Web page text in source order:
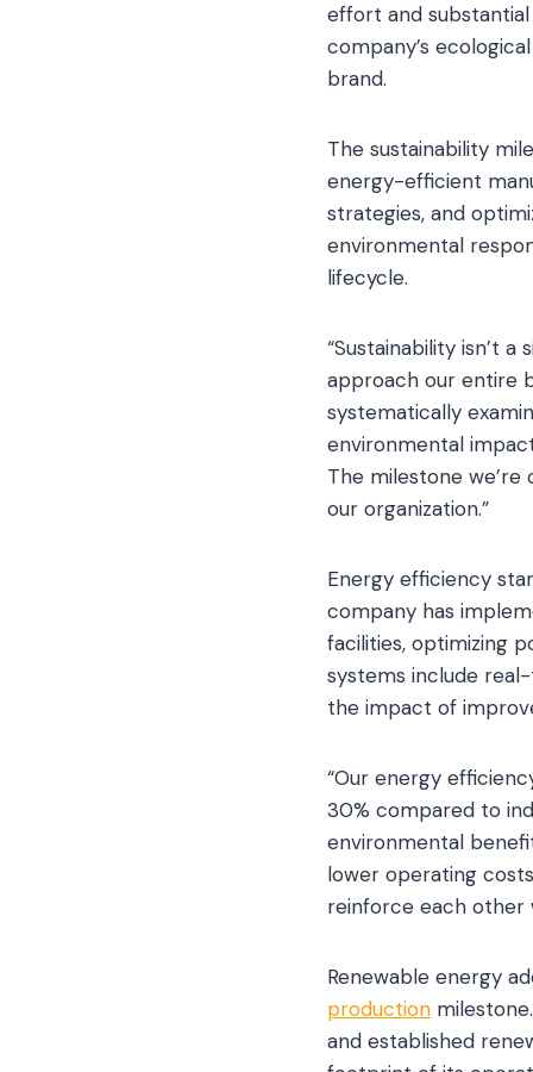
effort and
company’s
brand.
The sustainability
energy-efficient
strategies, and
environmental
lifecycle.
“Sustainability isn’t
approach our entire
systematically
environmental
The milestone
our organization.”
Energy efficiency
company has
facilities, optimizing
systems include
the impact of
“Our energy
30% compared to
environmental
lower operating
reinforce each other
Renewable energy
production
and established